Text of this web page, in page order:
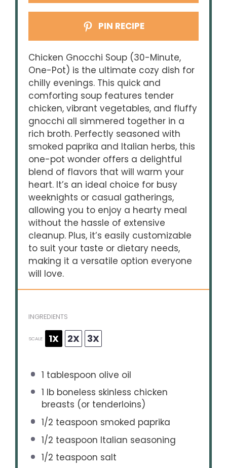
PIN RECIPE
Chicken Gnocchi Soup (30-Minute,
One-Pot) is the ultimate cozy dish for
chilly evenings. This quick and
comforting soup features tender
chicken, vibrant vegetables, and fluffy
gnocchi all simmered together in a
rich broth. Perfectly seasoned with
smoked paprika and Italian herbs, this
one-pot wonder offers a delightful
blend of flavors that will warm your
heart. It’s an ideal choice for busy
weeknights or casual gatherings,
allowing you to enjoy a hearty meal
without the hassle of extensive
cleanup. Plus, it’s easily customizable
to suit your taste or dietary needs,
making it a versatile option everyone
will love.
INGREDIENTS
SCALE 1X 2X 3X
1 tablespoon olive oil
1 lb boneless skinless chicken
breasts (or tenderloins)
1/2 teaspoon smoked paprika
1/2 teaspoon Italian seasoning
1/2 teaspoon salt